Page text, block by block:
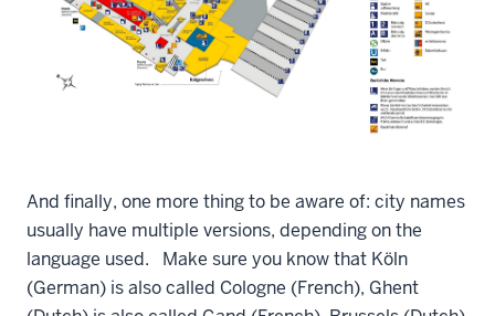
And finally, one more thing to be aware of: city names
usually have multiple versions, depending on the
language used. Make sure you know that Köln
(German) is also called Cologne (French), Ghent